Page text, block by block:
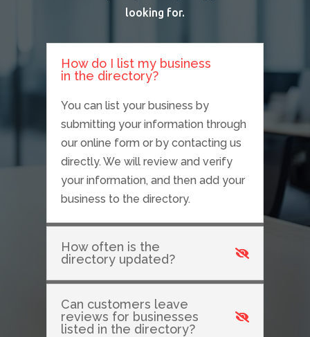
looking for.
How do I list my business
in the directory?
You can list your business by
submitting your information through
our online form or by contacting us
directly. We will review and verify
your information, and then add your
business to the directory.
How often is the
directory updated?
Can customers leave
reviews for businesses
listed in the directory?